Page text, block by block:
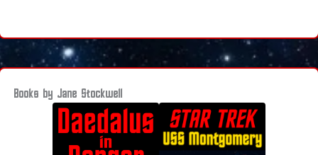
Books by Jane Stockwell